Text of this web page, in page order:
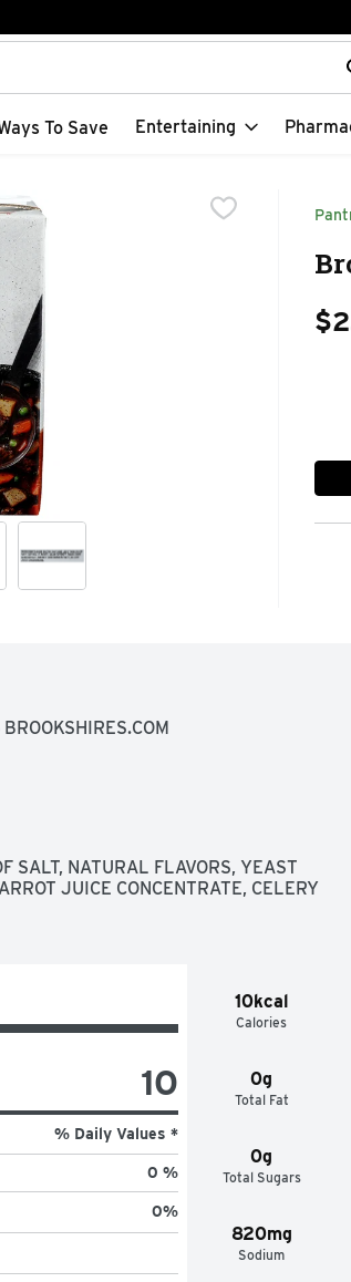
text field is used to search for items.
To Save Entertaining
SALT, NATURAL FLAVORS, YEAST
JUICE CONCENTRATE, CELERY
10kcal
Calories
0g
Total Fat
0g
Total Sugars
820mg
Sodium
10
% Daily Values *
0 %
0%